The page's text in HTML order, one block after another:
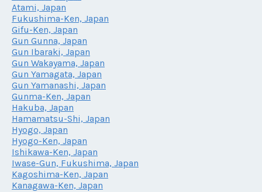
Atami, Japan
Fukushima-Ken, Japan
Gifu-Ken, Japan
Gun Gunna, Japan
Gun Ibaraki, Japan
Gun Wakayama, Japan
Gun Yamagata, Japan
Gun Yamanashi, Japan
Gunma-Ken, Japan
Hakuba, Japan
Hamamatsu-Shi, Japan
Hyogo, Japan
Hyogo-Ken, Japan
Ishikawa-Ken, Japan
Iwase-Gun, Fukushima, Japan
Kagoshima-Ken, Japan
Kanagawa-Ken, Japan